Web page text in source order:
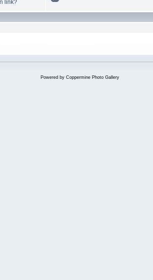
link?
Powered by Coppermine Photo Gallery